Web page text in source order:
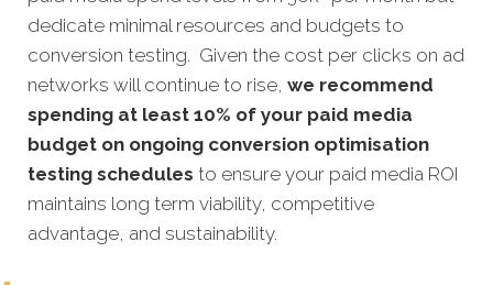
dedicate minimal resources and budgets to
conversion testing. Given the cost per clicks on ad
networks will continue to rise, we recommend
spending at least 10% of your paid media
budget on ongoing conversion optimisation
testing schedules to ensure your paid media ROI
maintains long term viability, competitive
advantage, and sustainability.